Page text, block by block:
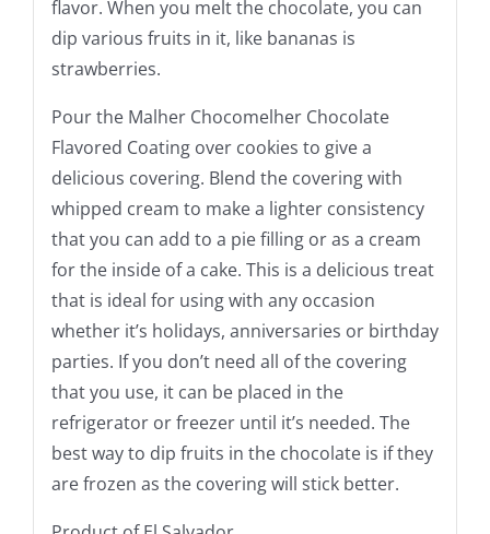
flavor. When you melt the chocolate, you can
dip various fruits in it, like bananas is
strawberries.
Pour the Malher Chocomelher Chocolate
Flavored Coating over cookies to give a
delicious covering. Blend the covering with
whipped cream to make a lighter consistency
that you can add to a pie filling or as a cream
for the inside of a cake. This is a delicious treat
that is ideal for using with any occasion
whether it’s holidays, anniversaries or birthday
parties. If you don’t need all of the covering
that you use, it can be placed in the
refrigerator or freezer until it’s needed. The
best way to dip fruits in the chocolate is if they
are frozen as the covering will stick better.